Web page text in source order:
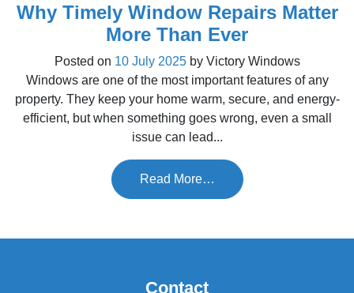
Why Timely Window Repairs Matter
More Than Ever
Posted on 10 July 2025by Victory Windows
Windows are one of the most important features of any
property. They keep your home warm, secure, and energy-
efficient, but when something goes wrong, even a small
issue can lead...
Read More…
Contact